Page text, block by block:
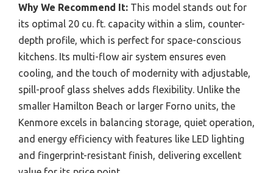
Why We Recommend It: This model stands out for
its optimal 20 cu. ft. capacity within a slim, counter-
depth profile, which is perfect for space-conscious
kitchens. Its multi-flow air system ensures even
cooling, and the touch of modernity with adjustable,
spill-proof glass shelves adds flexibility. Unlike the
smaller Hamilton Beach or larger Forno units, the
Kenmore excels in balancing storage, quiet operation,
and energy efficiency with features like LED lighting
and fingerprint-resistant finish, delivering excellent